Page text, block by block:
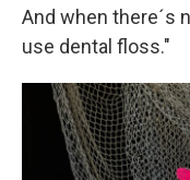
And when there´s
use dental floss."